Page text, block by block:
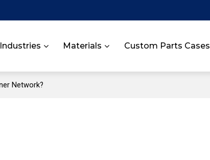
Industries Materials Custom Parts Cases
Network?